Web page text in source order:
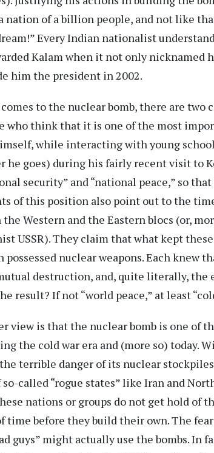
nation of a billion people, and not like
Every Indian nationalist
Kalam when it not only nicknamed
him the president in 2002.
to the nuclear bomb, there are two
who think that it is one of the most
while interacting with young
he goes) during his fairly recent visit to
security” and “national peace,” so
of this position also point out to the
the Western and the Eastern blocs (or,
USSR). They claim that what kept
possessed nuclear weapons. Each knew
destruction, and, quite literally, the
result? If not “world peace,” at least
view is that the nuclear bomb is one of
the cold war era and (more so) today.
terrible danger of its nuclear
so-called “rogue states” like Iran and
nations or groups do not get hold of
time before they build their own. The
guys” might actually use the bombs. In